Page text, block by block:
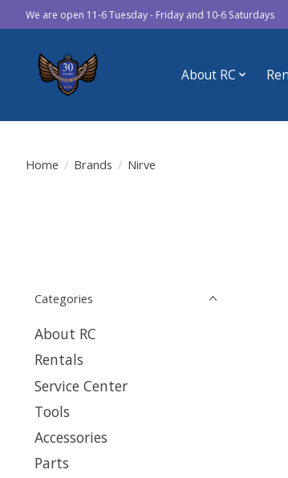
We are open 11-6 Tuesday - Friday and 10-6 Saturdays
About RC
Home / Brands / Nirve
Categories
About RC
Rentals
Service Center
Tools
Accessories
Parts